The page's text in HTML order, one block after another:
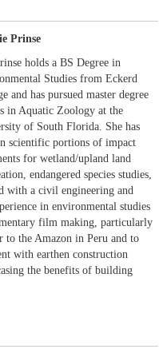
Prinse
holds a BS Degree in
Studies from Eckerd
and has pursued master degree
in Aquatic Zoology at the
of South Florida. She has
scientific portions of impact
for wetland/upland land
endangered species studies,
with a civil engineering and
in environmental studies
film making, particularly
to the Amazon in Peru and to
with earthen construction
the benefits of building